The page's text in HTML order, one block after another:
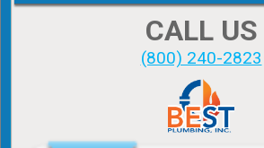
CALL US
(800) 240-2823